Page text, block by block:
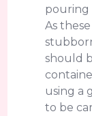
pouring
As
should
using a
to be